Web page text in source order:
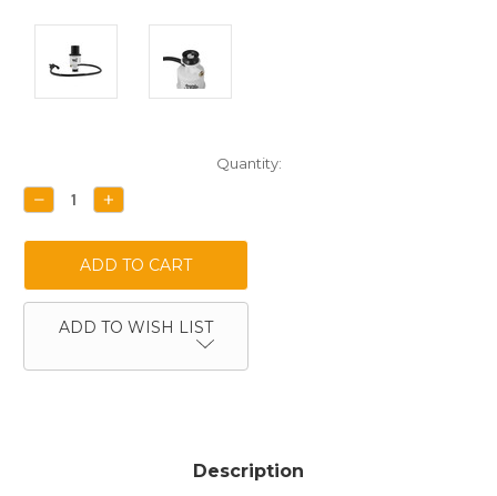
Stock:
Quantity:
DECREASE
QUANTITY:
INCREASE
QUANTITY:
ADD TO WISH LIST
Description